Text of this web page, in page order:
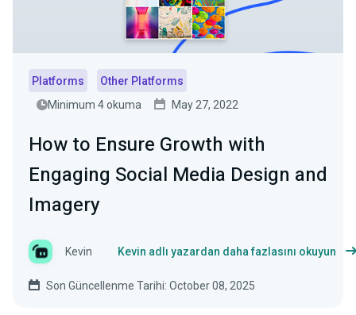
Platforms
Other Platforms
Minimum 4 okuma
May 27, 2022
How to Ensure Growth with
Engaging Social Media Design and
Imagery
Kevin Kevin adlı yazardan daha fazlasını okuyun
Son Güncellenme Tarihi: October 08, 2025